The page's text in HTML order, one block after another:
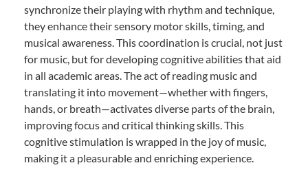
synchronize their playing with rhythm and technique,
they enhance their sensory motor skills, timing, and
musical awareness. This coordination is crucial, not just
for music, but for developing cognitive abilities that aid
in all academic areas. The act of reading music and
translating it into movement—whether with fingers,
hands, or breath—activates diverse parts of the brain,
improving focus and critical thinking skills. This
cognitive stimulation is wrapped in the joy of music,
making it a pleasurable and enriching experience.